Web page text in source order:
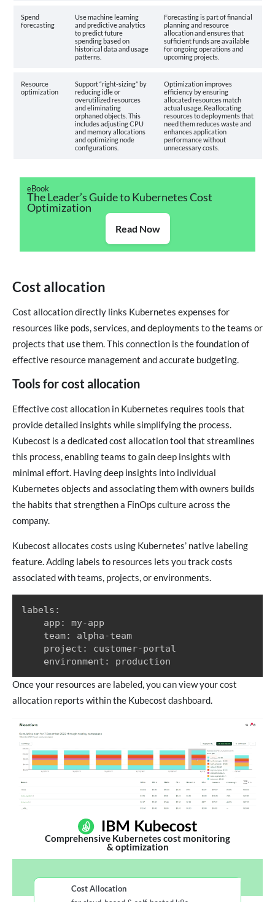
Spend
forecasting
Use machine learning
and predictive analytics
to predict future
spending based on
historical data and usage
patterns.
Forecasting is part of financial
planning and resource
allocation and ensures that
sufficient funds are available
for ongoing operations and
upcoming projects.
Resource
optimization
Support “right-sizing” by
reducing idle or
overutilized resources
and eliminating
orphaned objects. This
includes adjusting CPU
and memory allocations
and optimizing node
configurations.
Optimization improves
efficiency by ensuring
allocated resources match
actual usage. Reallocating
resources to deployments that
need them reduces waste and
enhances application
performance without
unnecessary costs.
eBook
The Leader’s Guide to Kubernetes Cost
Optimization
Read Now
Cost allocation
Cost allocation directly links Kubernetes expenses for
resources like pods, services, and deployments to the teams or
projects that use them. This connection is the foundation of
effective resource management and accurate budgeting.
Tools for cost allocation
Effective cost allocation in Kubernetes requires tools that
provide detailed insights while simplifying the process.
Kubecost is a dedicated cost allocation tool that streamlines
this process, enabling teams to gain deep insights with
minimal effort. Having deep insights into individual
Kubernetes objects and associating them with owners builds
the habits that strengthen a FinOps culture across the
company.
Kubecost allocates costs using Kubernetes’ native labeling
feature. Adding labels to resources lets you track costs
associated with teams, projects, or environments.
labels:
    app: my-app
    team: alpha-team
    project: customer-portal
    environment: production
Once your resources are labeled, you can view your cost
allocation reports within the Kubecost dashboard.
Comprehensive Kubernetes cost monitoring
& optimization
Cost Allocation